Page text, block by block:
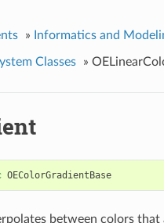
» Informatics and
Classes »
OEColorGradientBase
between colors that